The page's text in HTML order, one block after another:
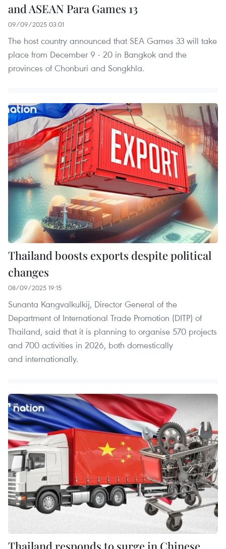
and ASEAN Para Games 13
09/09/2025 03:01
The host country announced that SEA Games 33 will take
place from December 9 - 20 in Bangkok and the
provinces of Chonburi and Songkhla.
Thailand boosts exports despite political
changes
08/09/2025 19:15
Sunanta Kangvalkulkij, Director General of the
Department of International Trade Promotion (DITP) of
Thailand, said that it is planning to organise 570 projects
and 700 activities in 2026, both domestically
and internationally.